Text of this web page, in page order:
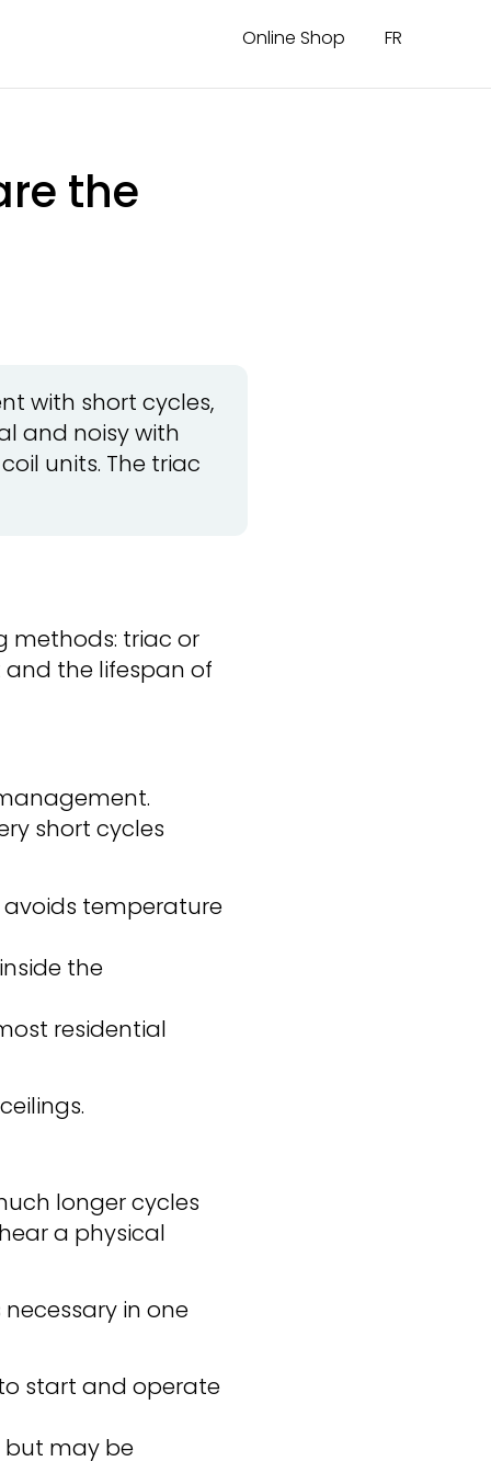
Online Shop FR
the
with short cycles,
and noisy with
units. The triac
methods: triac or
and the lifespan of
short cycles
avoids temperature
the
residential
longer cycles
a physical
in one
start and operate
but may be